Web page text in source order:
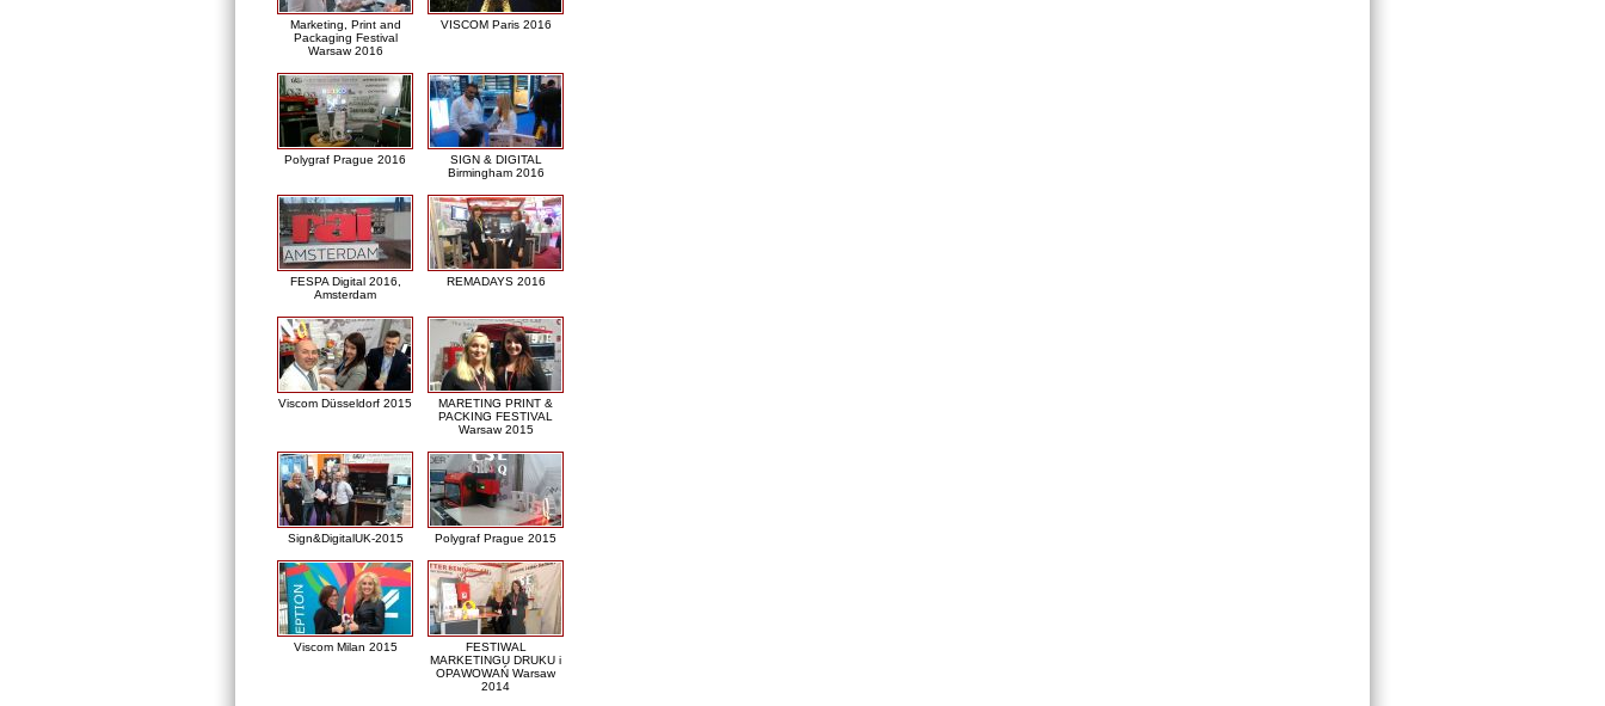
Marketing, Print and
Packaging Festival
Warsaw 2016
VISCOM Paris 2016
Polygraf Prague 2016
SIGN & DIGITAL
Birmingham 2016
FESPA Digital 2016,
Amsterdam
REMADAYS 2016
Viscom Düsseldorf 2015
MARETING PRINT &
PACKING FESTIVAL
Warsaw 2015
Sign&DigitalUK-2015 Polygraf Prague 2015
Viscom Milan 2015
FESTIWAL
MARKETINGU DRUKU i
OPAWOWAŃ Warsaw
2014